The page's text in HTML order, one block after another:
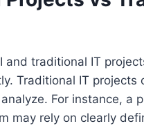
and traditional IT
Traditional IT
For instance, a
may rely on clearly